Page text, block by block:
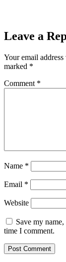
Leave a
Your email
marked *
Comment *
Name *
Email *
Website
Save my
time I comment.